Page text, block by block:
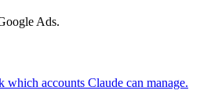
Ads.
accounts Claude can manage.